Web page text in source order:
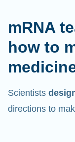
how to
directions to